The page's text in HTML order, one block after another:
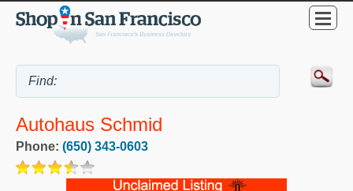
Autohaus Schmid
Phone: (650) 343-0603